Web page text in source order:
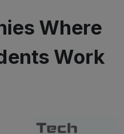
Where
Work